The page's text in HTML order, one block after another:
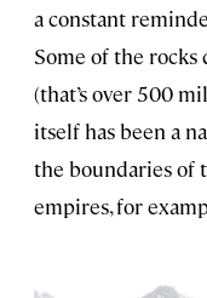
a constant
Some of the
(that’s over 500
itself has been a
the boundaries of
empires, for